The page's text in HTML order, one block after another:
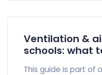
Ventilation &
schools: what
This guide is part of